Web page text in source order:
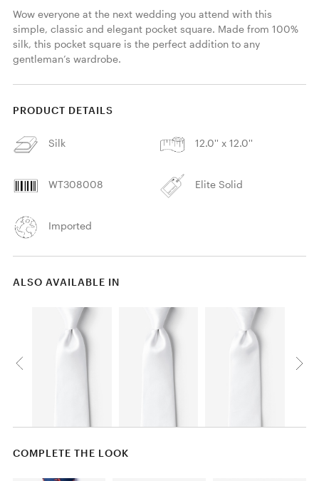
Wow everyone at the next wedding you attend with this
simple, classic and elegant pocket square. Made from 100%
silk, this pocket square is the perfect addition to any
gentleman’s wardrobe.
PRODUCT DETAILS
Silk 12.0'' x 12.0''
WT308008 Elite Solid
Imported
ALSO AVAILABLE IN
COMPLETE THE LOOK